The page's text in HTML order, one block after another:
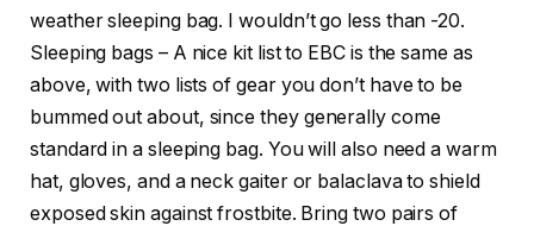
weather sleeping bag. I wouldn’t go less than -20.
Sleeping bags – A nice kit list to EBC is the same as
above, with two lists of gear you don’t have to be
bummed out about, since they generally come
standard in a sleeping bag. You will also need a warm
hat, gloves, and a neck gaiter or balaclava to shield
exposed skin against frostbite. Bring two pairs of